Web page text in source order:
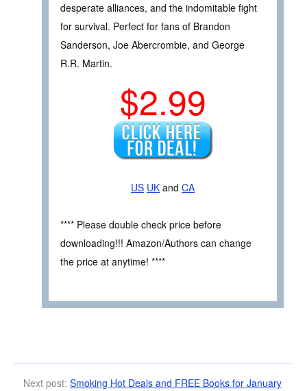
desperate alliances, and the indomitable fight
for survival. Perfect for fans of Brandon
Sanderson, Joe Abercrombie, and George
R.R. Martin.
$2.99
US UK and CA
**** Please double check price before
downloading!!! Amazon/Authors can change
the price at anytime! ****
Next post: Smoking Hot Deals and FREE Books for January